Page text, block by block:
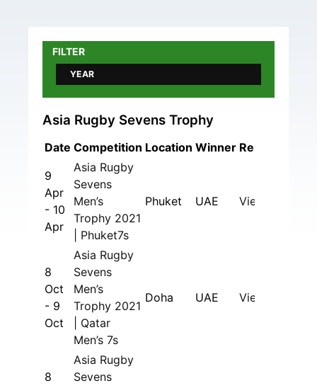
FILTER
YEAR
Asia Rugby Sevens Trophy
Date Competition Location Winner Results
9
Apr
- 10
Apr
Asia Rugby
Sevens
Men’s
Trophy 2021
| Phuket7s
Phuket UAE View
8
Oct
- 9
Oct
Asia Rugby
Sevens
Men’s
Trophy 2021
| Qatar
Men’s 7s
Doha UAE View
8
Asia Rugby
Sevens